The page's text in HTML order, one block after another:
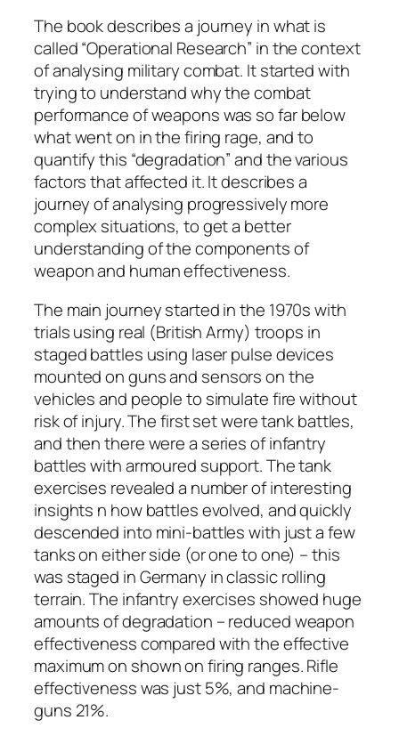
The book describes a journey in what is
called “Operational Research” in the context
of analysing military combat. It started with
trying to understand why the combat
performance of weapons was so far below
what went on in the firing rage, and to
quantify this “degradation” and the various
factors that affected it. It describes a
journey of analysing progressively more
complex situations, to get a better
understanding of the components of
weapon and human effectiveness.
The main journey started in the 1970s with
trials using real (British Army) troops in
staged battles using laser pulse devices
mounted on guns and sensors on the
vehicles and people to simulate fire without
risk of injury. The first set were tank battles,
and then there were a series of infantry
battles with armoured support. The tank
exercises revealed a number of interesting
insights n how battles evolved, and quickly
descended into mini-battles with just a few
tanks on either side (or one to one) – this
was staged in Germany in classic rolling
terrain. The infantry exercises showed huge
amounts of degradation – reduced weapon
effectiveness compared with the effective
maximum on shown on firing ranges. Rifle
effectiveness was just 5%, and machine-
guns 21%.